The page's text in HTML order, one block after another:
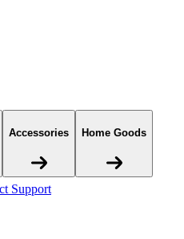
Accessories Home Goods
Support